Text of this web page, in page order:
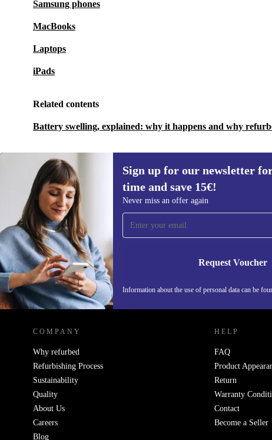
Samsung phones
MacBooks
Laptops
iPads
Related contents
Battery swelling, explained: why it happens and why
Sign up for our newsletter
time and save 15€!
Never miss an offer again
Request Voucher
Information about the use of personal data can be
Sign up for our newsletter for the first
time and save 15€!
Never miss an offer again.
REFURBED FINLAND - RETHINK NEW.
COMPANY
Why refurbed
Refurbishing Process
Sustainability
Quality
About Us
Careers
Blog
HELP
FAQ
Product
Return
Warranty
Contact
Become a Seller